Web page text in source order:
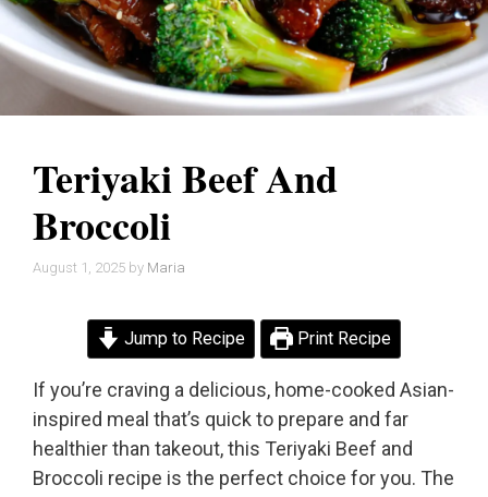
Teriyaki Beef And
Broccoli
August 1, 2025 by Maria
Jump to Recipe Print Recipe
If you’re craving a delicious, home-cooked Asian-
inspired meal that’s quick to prepare and far
healthier than takeout, this Teriyaki Beef and
Broccoli recipe is the perfect choice for you. The